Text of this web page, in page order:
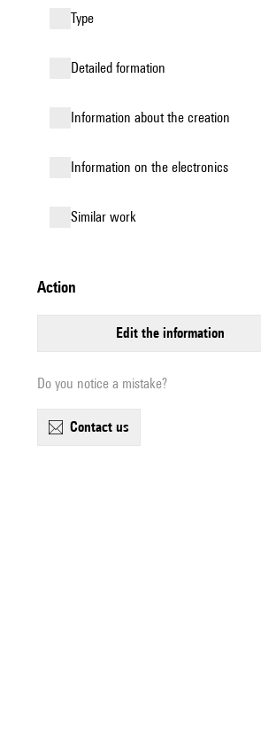
type
detailed formation
information about the creation
Information on the electronics
similar work
action
edit the information
Do you notice a mistake?
contact us